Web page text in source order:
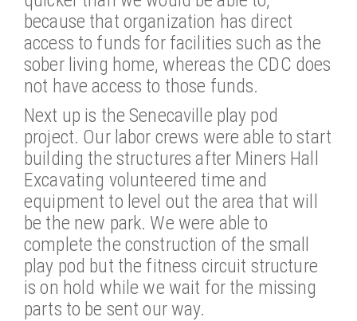
because that organization has direct
access to funds for facilities such as the
sober living home, whereas the CDC does
not have access to those funds.
Next up is the Senecaville play pod
project. Our labor crews were able to start
building the structures after Miners Hall
Excavating volunteered time and
equipment to level out the area that will
be the new park. We were able to
complete the construction of the small
play pod but the fitness circuit structure
is on hold while we wait for the missing
parts to be sent our way.